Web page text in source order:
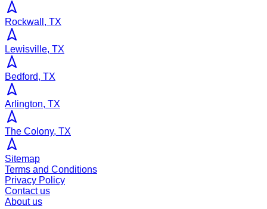
Rockwall, TX
Lewisville, TX
Bedford, TX
Arlington, TX
The Colony, TX
Sitemap
Terms and Conditions
Privacy Policy
Contact us
About us